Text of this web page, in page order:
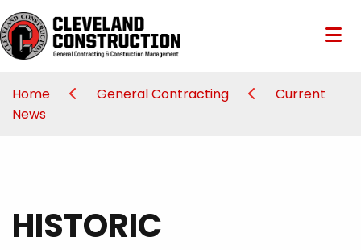
Home General Contracting
Current
News
HISTORIC